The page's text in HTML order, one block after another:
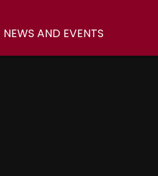
NEWS AND EVENTS